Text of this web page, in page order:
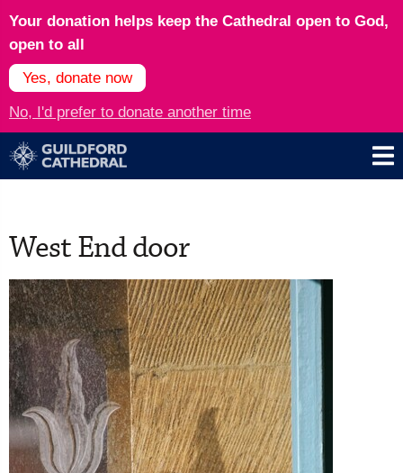
Your donation helps keep the Cathedral open to God,
open to all
Yes, donate now
No, I'd prefer to donate another time
West End door